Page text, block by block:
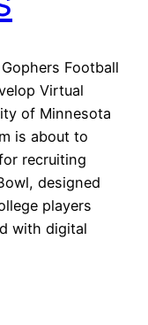
Football
Virtual
of Minnesota
is about to
recruiting
designed
players
with digital